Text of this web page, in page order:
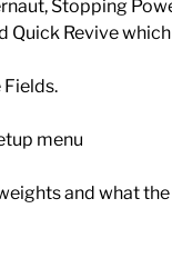
Stopping
Quick Revive
Fields.
menu
and what the